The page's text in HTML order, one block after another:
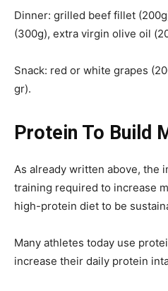
Dinner: grilled beef fillet
(300g), extra virgin olive oil
Snack: red or white grapes
gr).
Protein To Build
As already written above, the
training required to increase
high-protein diet to be
Many athletes today use
increase their daily protein